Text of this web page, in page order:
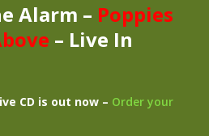
Alarm – Poppies
– Live In
CD is out now – Order your